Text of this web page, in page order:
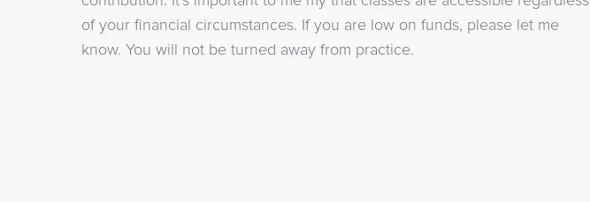
of your financial circumstances. If you are low on funds, please let me
know. You will not be turned away from practice.